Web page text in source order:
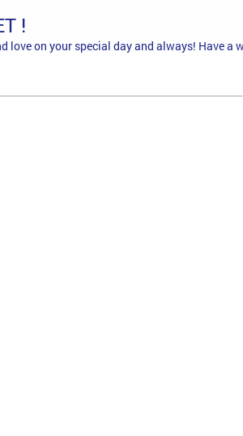
!
love on your special day and always! Have